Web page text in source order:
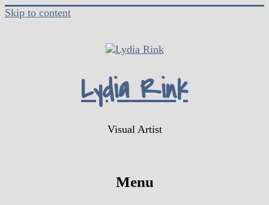
Skip to content
Lydia Rink
Visual Artist
Menu